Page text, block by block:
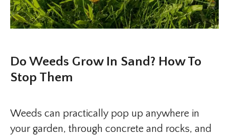
Do Weeds Grow In Sand? How To
Stop Them
Weeds can practically pop up anywhere in
your garden, through concrete and rocks, and